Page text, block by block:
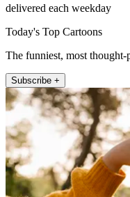
delivered each weekday
Today's Top Cartoons
The funniest, most
Subscribe +